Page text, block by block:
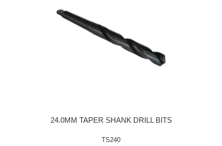
24.0MM TAPER SHANK DRILL BITS
TS240